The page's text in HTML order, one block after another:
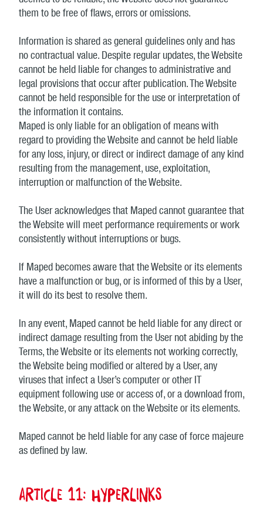
them to be free of flaws, errors or omissions.
Information is shared as general guidelines only and has
no contractual value. Despite regular updates, the Website
cannot be held liable for changes to administrative and
legal provisions that occur after publication. The Website
cannot be held responsible for the use or interpretation of
the information it contains.
Maped is only liable for an obligation of means with
regard to providing the Website and cannot be held liable
for any loss, injury, or direct or indirect damage of any kind
resulting from the management, use, exploitation,
interruption or malfunction of the Website.
The User acknowledges that Maped cannot guarantee that
the Website will meet performance requirements or work
consistently without interruptions or bugs.
If Maped becomes aware that the Website or its elements
have a malfunction or bug, or is informed of this by a User,
it will do its best to resolve them.
In any event, Maped cannot be held liable for any direct or
indirect damage resulting from the User not abiding by the
Terms, the Website or its elements not working correctly,
the Website being modified or altered by a User, any
viruses that infect a User’s computer or other IT
equipment following use or access of, or a download from,
the Website, or any attack on the Website or its elements.
Maped cannot be held liable for any case of force majeure
as defined by law.
Article 11: Hyperlinks